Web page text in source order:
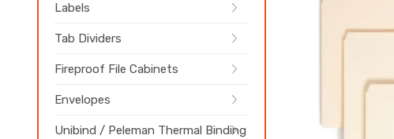
Labels
Tab Dividers
Fireproof File Cabinets
Envelopes
Unibind / Peleman Thermal Binding